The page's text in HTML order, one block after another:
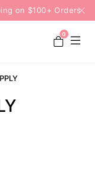
on $100+ Orders
0